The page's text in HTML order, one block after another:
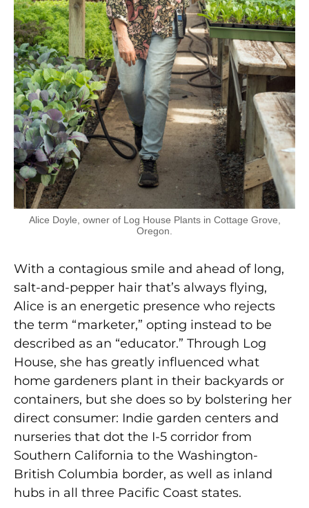
Alice Doyle, owner of Log House Plants in Cottage Grove,
Oregon.
With a contagious smile and ahead of long,
salt-and-pepper hair that’s always flying,
Alice is an energetic presence who rejects
the term “marketer,” opting instead to be
described as an “educator.” Through Log
House, she has greatly influenced what
home gardeners plant in their backyards or
containers, but she does so by bolstering her
direct consumer: Indie garden centers and
nurseries that dot the I-5 corridor from
Southern California to the Washington-
British Columbia border, as well as inland
hubs in all three Pacific Coast states.